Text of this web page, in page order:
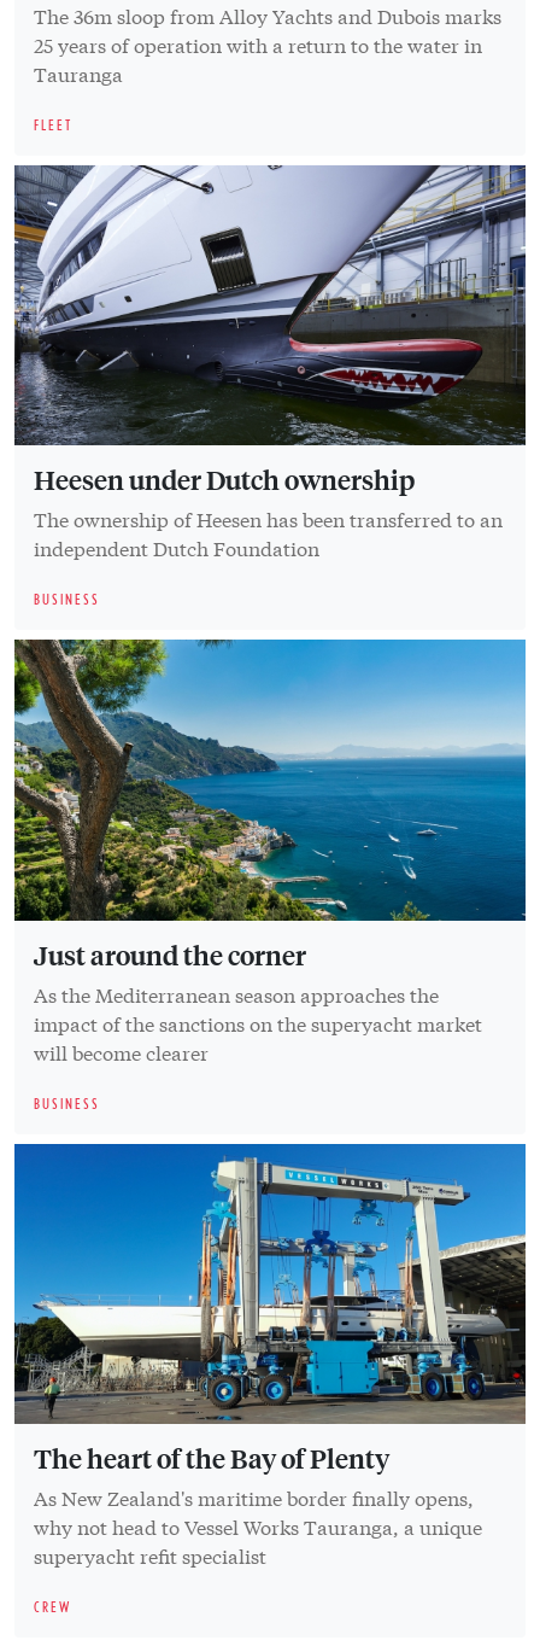
The 36m sloop from Alloy Yachts and Dubois marks
25 years of operation with a return to the water in
Tauranga
FLEET
Heesen under Dutch ownership
The ownership of Heesen has been transferred to an
independent Dutch Foundation
BUSINESS
Just around the corner
As the Mediterranean season approaches the
impact of the sanctions on the superyacht market
will become clearer
BUSINESS
The heart of the Bay of Plenty
As New Zealand's maritime border finally opens,
why not head to Vessel Works Tauranga, a unique
superyacht refit specialist
CREW